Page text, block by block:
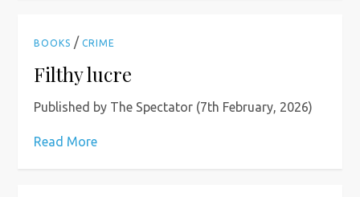
BOOKS /CRIME
Filthy lucre
Published by The Spectator (7th February, 2026)
Read More